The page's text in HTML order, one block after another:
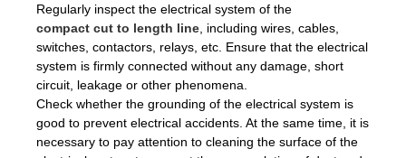
Regularly inspect the electrical system of the
compact cut to length line , including wires, cables,
switches, contactors, relays, etc. Ensure that the electrical
system is firmly connected without any damage, short
circuit, leakage or other phenomena.
Check whether the grounding of the electrical system is
good to prevent electrical accidents. At the same time, it is
necessary to pay attention to cleaning the surface of the